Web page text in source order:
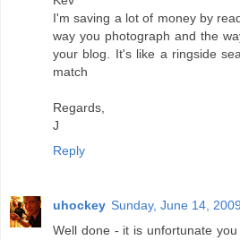
I'm saving a lot of money by
way you photograph and the
your blog. It's like a ringside
match
Regards,
J
Reply
uhockey Sunday, June 14,
Well done - it is unfortunate